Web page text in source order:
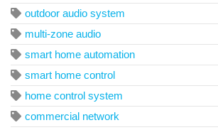
outdoor audio system
multi-zone audio
smart home automation
smart home control
home control system
commercial network